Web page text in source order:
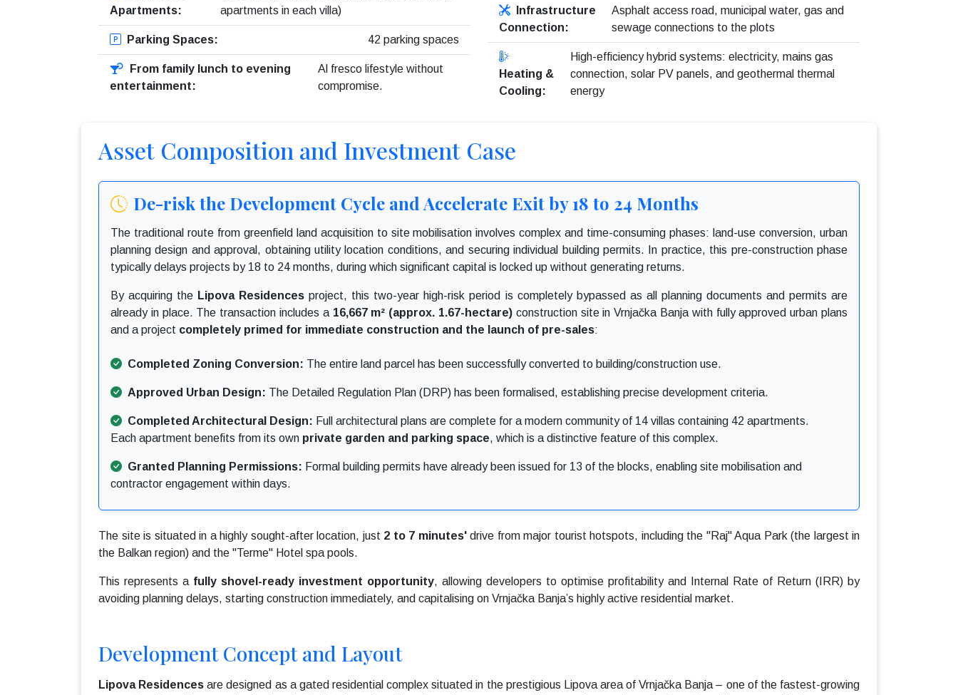
Apartments:
apartments in each villa)
Parking Spaces: 42 parking spaces
From family lunch to evening
entertainment:
Al fresco lifestyle without
compromise.
Infrastructure
Connection:
Asphalt access road, municipal water, gas and
sewage connections to the plots
Heating &
Cooling:
High-efficiency hybrid systems: electricity, mains gas
connection, solar PV panels, and geothermal thermal
energy
Asset Composition and Investment Case
De-risk the Development Cycle and Accelerate Exit by 18 to 24 Months
The traditional route from greenfield land acquisition to site mobilisation involves complex and time-consuming phases: land-use conversion, urban
planning design and approval, obtaining utility location conditions, and securing individual building permits. In practice, this pre-construction phase
typically delays projects by 18 to 24 months, during which significant capital is locked up without generating returns.
By acquiring the Lipova Residences project, this two-year high-risk period is completely bypassed as all planning documents and permits are
already in place. The transaction includes a 16,667 m² (approx. 1.67-hectare) construction site in Vrnjačka Banja with fully approved urban plans
and a project completely primed for immediate construction and the launch of pre-sales:
Completed Zoning Conversion: The entire land parcel has been successfully converted to building/construction use.
Approved Urban Design: The Detailed Regulation Plan (DRP) has been formalised, establishing precise development criteria.
Completed Architectural Design: Full architectural plans are complete for a modern community of 14 villas containing 42 apartments.
Each apartment benefits from its own private garden and parking space, which is a distinctive feature of this complex.
Granted Planning Permissions: Formal building permits have already been issued for 13 of the blocks, enabling site mobilisation and
contractor engagement within days.
The site is situated in a highly sought-after location, just 2 to 7 minutes'drive from major tourist hotspots, including the "Raj" Aqua Park (the largest in
the Balkan region) and the "Terme" Hotel spa pools.
This represents a fully shovel-ready investment opportunity, allowing developers to optimise profitability and Internal Rate of Return (IRR) by
avoiding planning delays, starting construction immediately, and capitalising on Vrnjačka Banja’s highly active residential market.
Development Concept and Layout
Lipova Residences are designed as a gated residential complex situated in the prestigious Lipova area of Vrnjačka Banja – one of the fastest-growing